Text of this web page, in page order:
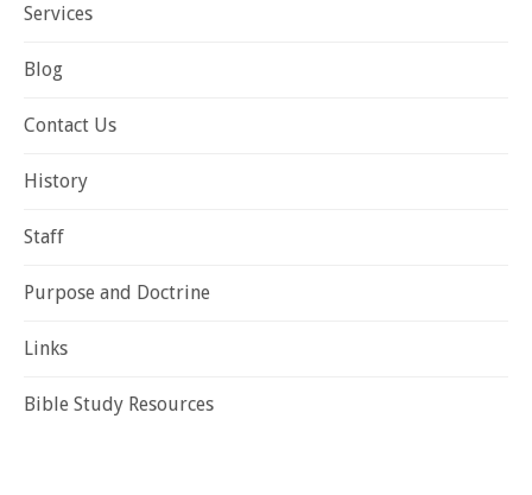
Services
Blog
Contact Us
History
Staff
Purpose and Doctrine
Links
Bible Study Resources